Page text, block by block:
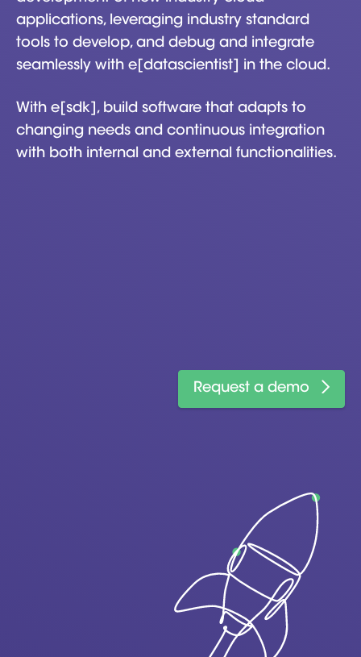
applications, leveraging industry standard
tools to develop, and debug and integrate
seamlessly with e[datascientist] in the cloud.
With e[sdk], build software that adapts to
changing needs and continuous integration
with both internal and external functionalities.
Request a demo